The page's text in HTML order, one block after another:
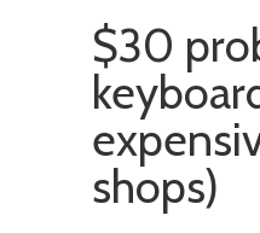
$30
shops)